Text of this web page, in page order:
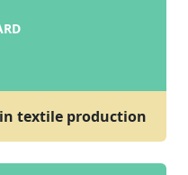
textile production